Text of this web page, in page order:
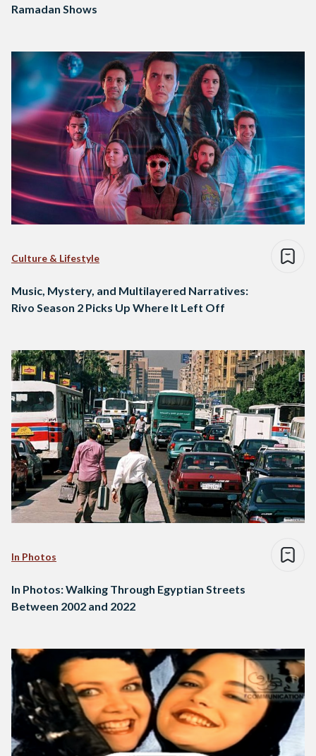
Ramadan Shows
Culture & Lifestyle
Music, Mystery, and Multilayered Narratives:
Rivo Season 2 Picks Up Where It Left Off
In Photos
In Photos: Walking Through Egyptian Streets
Between 2002 and 2022